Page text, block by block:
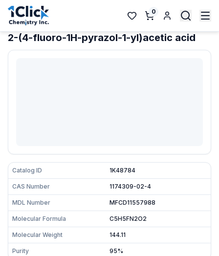
0
2-(4-fluoro-1H-pyrazol-1-yl)acetic acid
Catalog ID 1K48784
CAS Number 1174309-02-4
MDL Number MFCD11557988
Molecular Formula C5H5FN2O2
Molecular Weight 144.11
Purity 95%